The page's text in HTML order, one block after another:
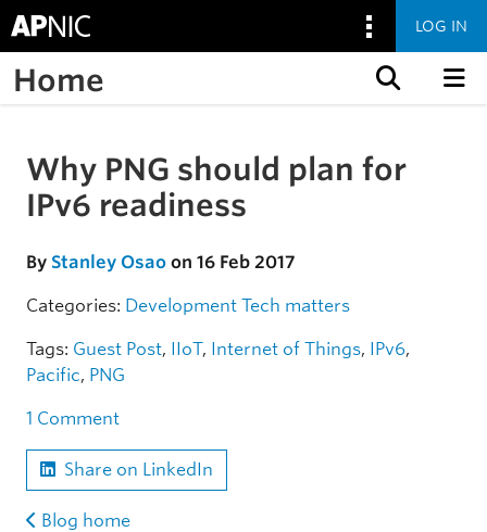
LOG IN
Home
Skip to the article
Why PNG should plan for
IPv6 readiness
By Stanley Osao on 16 Feb 2017
Categories: Development Tech matters
Tags: Guest Post, IIoT, Internet of Things, IPv6,
Pacific, PNG
1 Comment
Share on LinkedIn
Blog home